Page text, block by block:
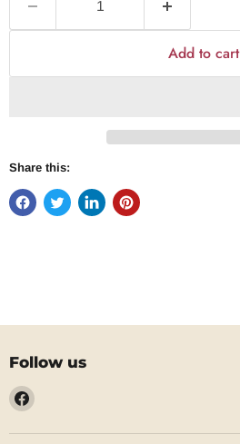
Add to cart
Share this:
Follow us
Find
on